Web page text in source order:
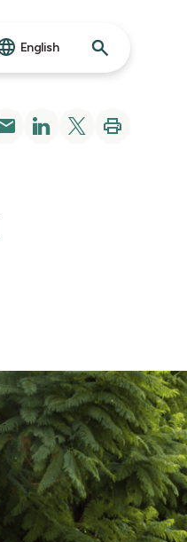
English
for: